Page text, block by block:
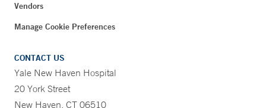
Vendors
Manage Cookie Preferences
CONTACT US
Yale New Haven Hospital
20 York Street
New Haven, CT 06510